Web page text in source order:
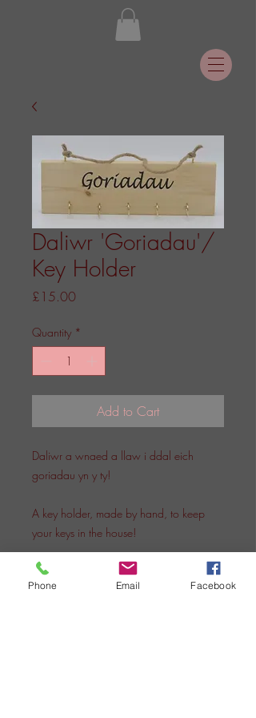
Daliwr 'Goriadau'/
Key Holder
£15.00Price
Quantity *
Add to Cart
Daliwr a wnaed a llaw i ddal eich
goriadau yn y ty!
A key holder, made by hand, to keep
your keys in the house!
Phone Email Facebook